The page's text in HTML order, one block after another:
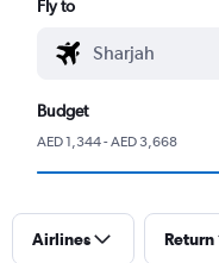
Fly to
Budget
AED 1,344 - AED 3,668
Airlines Return